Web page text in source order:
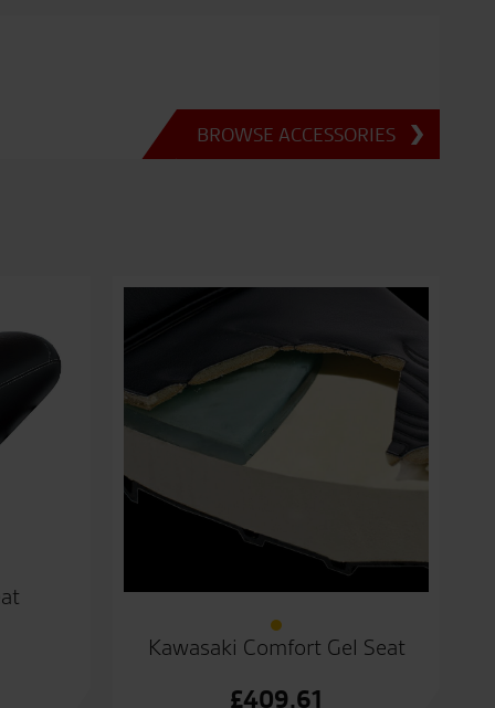
BROWSE ACCESSORIES
Kawasaki Comfort Gel Seat
£409.61